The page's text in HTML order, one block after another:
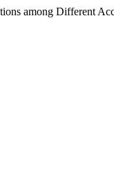
among Different